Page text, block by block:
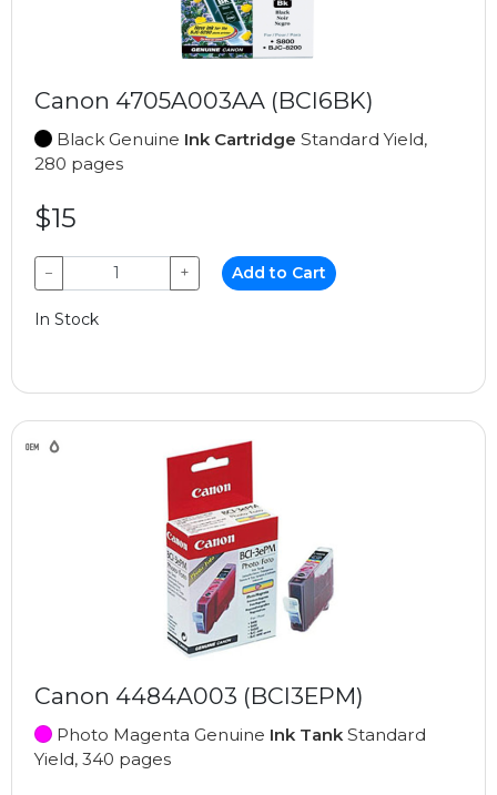
Canon 4705A003AA (BCI6BK)
Black Genuine Ink Cartridge Standard Yield,
280 pages
$15
− + Add to Cart
In Stock
Canon 4484A003 (BCI3EPM)
Photo Magenta Genuine Ink Tank Standard
Yield, 340 pages